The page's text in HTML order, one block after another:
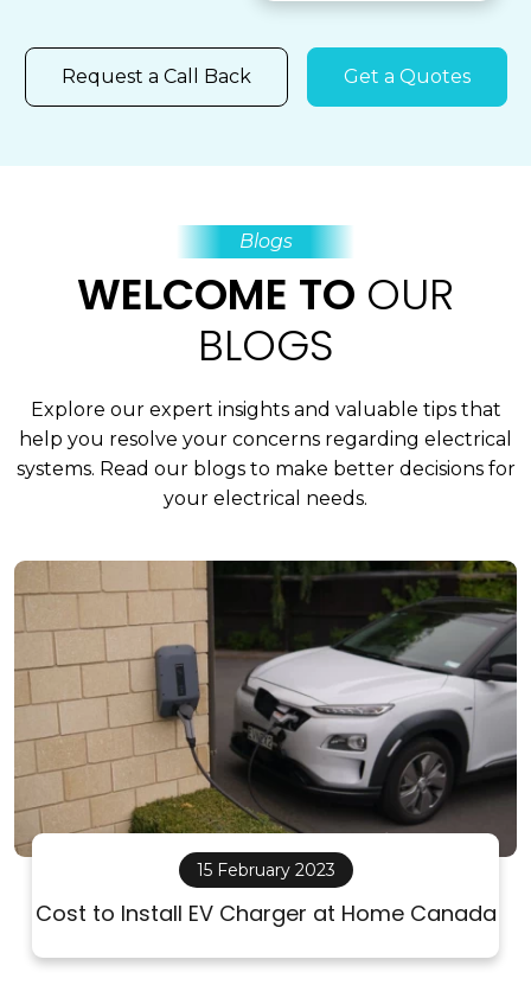
Request a Call Back Get a Quotes
Blogs
WELCOME TO OUR
BLOGS
Explore our expert insights and valuable tips that
help you resolve your concerns regarding electrical
systems. Read our blogs to make better decisions for
your electrical needs.
15 February 2023
Cost to Install EV Charger at Home Canada